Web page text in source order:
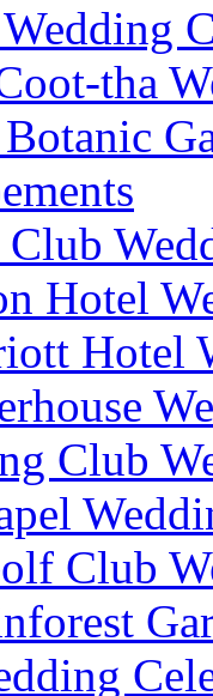
tha
Hotel
Hotel
Club
Club